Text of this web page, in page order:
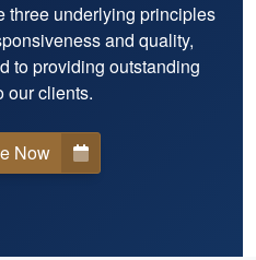
three underlying principles
and quality,
to providing outstanding
our clients.
Now